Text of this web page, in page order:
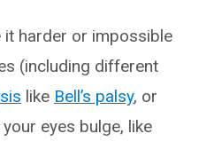
it harder or impossible
(including different
like Bell’s palsy, or
eyes bulge, like